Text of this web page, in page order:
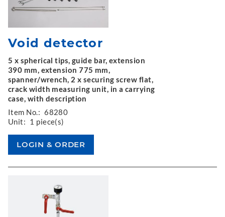
Void detector
5 x spherical tips, guide bar, extension
390 mm, extension 775 mm,
spanner/wrench, 2 x securing screw flat,
crack width measuring unit, in a carrying
case, with description
Item No.: 68280
Unit: 1 piece(s)